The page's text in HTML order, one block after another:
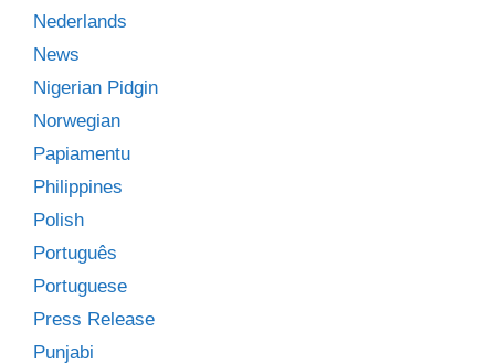
Nederlands
News
Nigerian Pidgin
Norwegian
Papiamentu
Philippines
Polish
Português
Portuguese
Press Release
Punjabi